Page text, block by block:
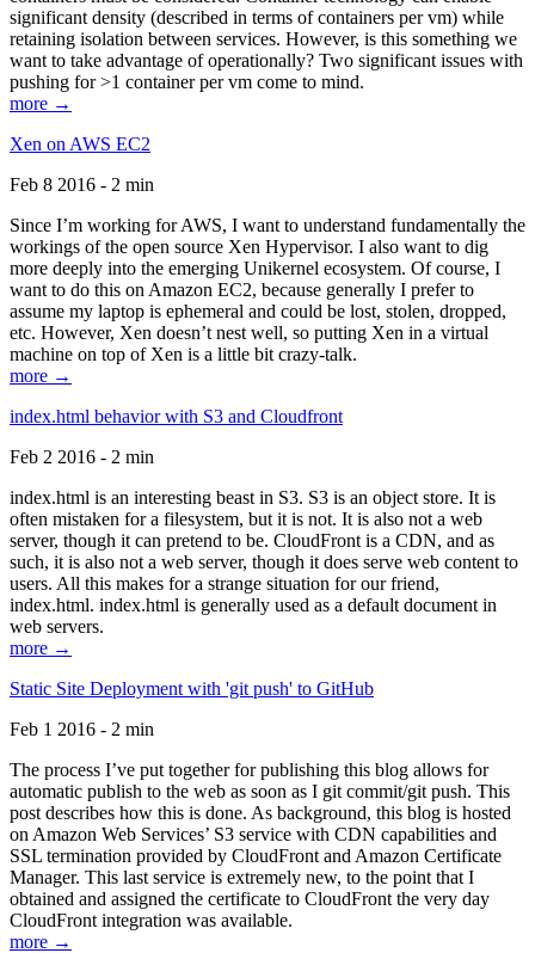
significant density (described in terms of containers per vm) while
retaining isolation between services. However, is this something we
want to take advantage of operationally? Two significant issues with
pushing for >1 container per vm come to mind.
more →
Xen on AWS EC2
Feb 8 2016 - 2 min
Since I’m working for AWS, I want to understand fundamentally the
workings of the open source Xen Hypervisor. I also want to dig
more deeply into the emerging Unikernel ecosystem. Of course, I
want to do this on Amazon EC2, because generally I prefer to
assume my laptop is ephemeral and could be lost, stolen, dropped,
etc. However, Xen doesn’t nest well, so putting Xen in a virtual
machine on top of Xen is a little bit crazy-talk.
more →
index.html behavior with S3 and Cloudfront
Feb 2 2016 - 2 min
index.html is an interesting beast in S3. S3 is an object store. It is
often mistaken for a filesystem, but it is not. It is also not a web
server, though it can pretend to be. CloudFront is a CDN, and as
such, it is also not a web server, though it does serve web content to
users. All this makes for a strange situation for our friend,
index.html. index.html is generally used as a default document in
web servers.
more →
Static Site Deployment with 'git push' to GitHub
Feb 1 2016 - 2 min
The process I’ve put together for publishing this blog allows for
automatic publish to the web as soon as I git commit/git push. This
post describes how this is done. As background, this blog is hosted
on Amazon Web Services’ S3 service with CDN capabilities and
SSL termination provided by CloudFront and Amazon Certificate
Manager. This last service is extremely new, to the point that I
obtained and assigned the certificate to CloudFront the very day
CloudFront integration was available.
more →